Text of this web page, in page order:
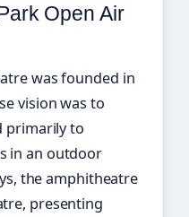
Open Air
was founded in
vision was to
primarily to
in an outdoor
the amphitheatre
presenting